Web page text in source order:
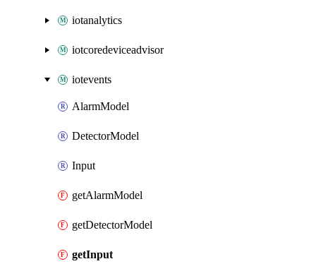
iotanalytics
iotcoredeviceadvisor
iotevents
AlarmModel
DetectorModel
Input
getAlarmModel
getDetectorModel
getInput